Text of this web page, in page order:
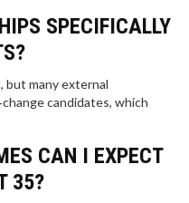
SPECIFICALLY
but many external
candidates, which
CAN I EXPECT
35?
YOUR ENGLISH
2025
methods: change
for grammar, and
practice. Includes